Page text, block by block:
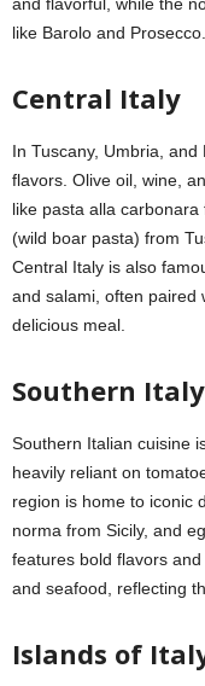
like Barolo and Prosecco.
Central Italy
In Tuscany, Umbria,
flavors. Olive oil, wine,
like pasta alla
(wild boar pasta) from
Central Italy is also
and salami, often paired
delicious meal.
Southern Italy
Southern Italian cuisine
heavily reliant on
region is home to iconic
norma from Sicily, and
features bold flavors
and seafood, reflecting
Islands of